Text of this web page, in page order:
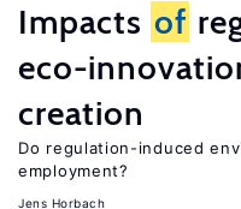
Impacts of
eco-
creation
Do regulation-induced
employment?
Jens Horbach